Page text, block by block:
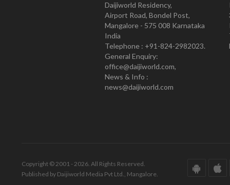
Daijiworld Residency,
Airport Road, Bondel Post,
Mangalore - 575 008 Karnataka
India
Telephone : +91-824-2982023.
General Enquiry:
office@daijiworld.com,
News & Info :
news@daijiworld.com
Copyright © 2001 - 2026. All Rights Reserved.
Published by Daijiworld Media Pvt Ltd., Mangalore.